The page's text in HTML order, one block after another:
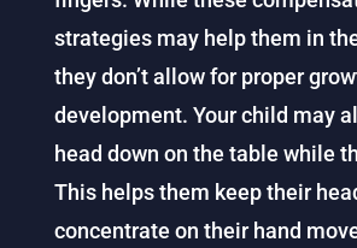
strategies may help them in
they don’t allow for proper
development. Your child may
head down on the table while
This helps them keep their
concentrate on their hand